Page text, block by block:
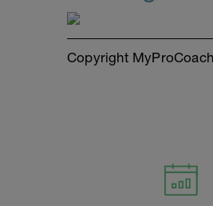
Copyright